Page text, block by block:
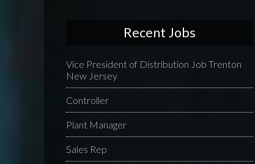
Recent Jobs
Vice President of Distribution Job Trenton
New Jersey
Controller
Plant Manager
Sales Rep